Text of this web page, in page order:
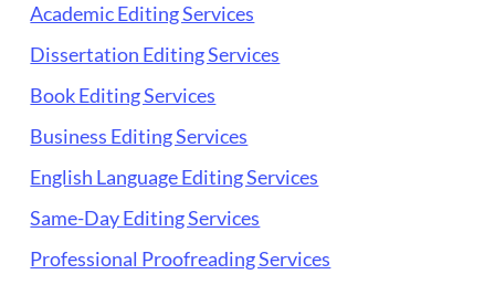
Academic Editing Services
Dissertation Editing Services
Book Editing Services
Business Editing Services
English Language Editing Services
Same-Day Editing Services
Professional Proofreading Services